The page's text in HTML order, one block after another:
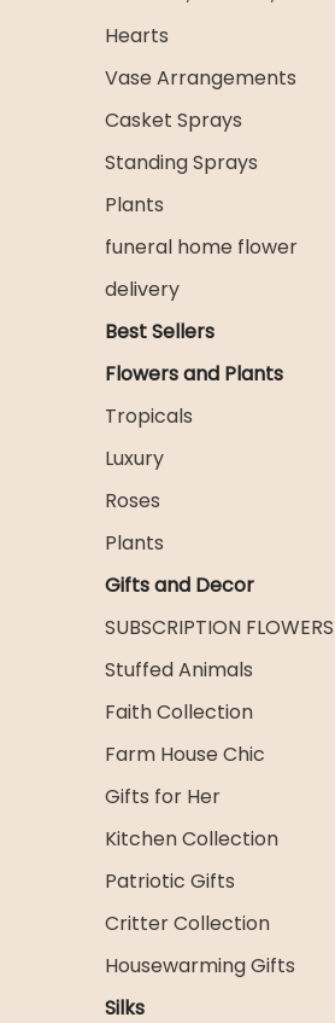
Hearts
Vase Arrangements
Casket Sprays
Standing Sprays
Plants
funeral home flower
delivery
Best Sellers
Flowers and Plants
Tropicals
Luxury
Roses
Plants
Gifts and Decor
SUBSCRIPTION FLOWERS
Stuffed Animals
Faith Collection
Farm House Chic
Gifts for Her
Kitchen Collection
Patriotic Gifts
Critter Collection
Housewarming Gifts
Silks